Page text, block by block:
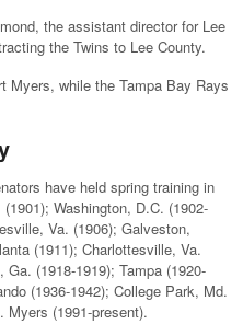
the assistant director for Lee
the Twins to Lee County.
Myers, while the Tampa Bay Rays
have held spring training in
Washington, D.C. (1902-
Va. (1906); Galveston,
(1911); Charlottesville, Va.
(1918-1919); Tampa (1920-
(1936-1942); College Park, Md.
Myers (1991-present).